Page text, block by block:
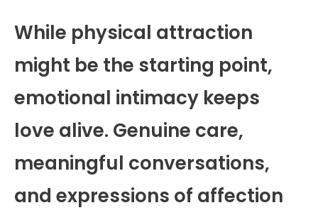
While physical attraction
might be the starting point,
emotional intimacy keeps
love alive. Genuine care,
meaningful conversations,
and expressions of affection